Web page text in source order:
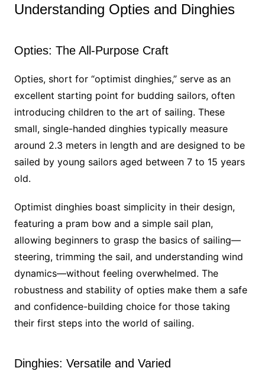
Understanding Opties and Dinghies
Opties: The All-Purpose Craft
Opties, short for “optimist dinghies,” serve as an
excellent starting point for budding sailors, often
introducing children to the art of sailing. These
small, single-handed dinghies typically measure
around 2.3 meters in length and are designed to be
sailed by young sailors aged between 7 to 15 years
old.
Optimist dinghies boast simplicity in their design,
featuring a pram bow and a simple sail plan,
allowing beginners to grasp the basics of sailing—
steering, trimming the sail, and understanding wind
dynamics—without feeling overwhelmed. The
robustness and stability of opties make them a safe
and confidence-building choice for those taking
their first steps into the world of sailing.
Dinghies: Versatile and Varied